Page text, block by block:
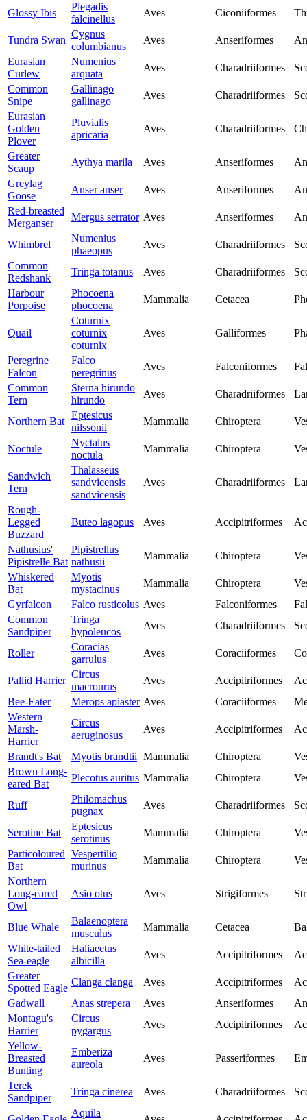
Glossy Ibis
Plegadis
falcinellus
Aves Ciconiiformes
Tundra Swan
Cygnus
columbianus
Aves Anseriformes
Eurasian
Curlew
Numenius
arquata
Aves Charadriiformes
Common
Snipe
Gallinago
gallinago
Aves Charadriiformes
Eurasian
Golden
Plover
Pluvialis
apricaria
Aves Charadriiformes
Greater
Scaup
Aythya marila Aves Anseriformes
Greylag
Goose
Anser anser Aves Anseriformes
Red-breasted
Merganser
Mergus serrator Aves Anseriformes
Whimbrel
Numenius
phaeopus
Aves Charadriiformes
Common
Redshank
Tringa totanus Aves Charadriiformes
Harbour
Porpoise
Phocoena
phocoena
Mammalia Cetacea
Quail
Coturnix
coturnix
coturnix
Aves Galliformes
Peregrine
Falcon
Falco
peregrinus
Aves Falconiformes
Common
Tern
Sterna hirundo
hirundo
Aves Charadriiformes
Northern Bat
Eptesicus
nilssonii
Mammalia Chiroptera
Noctule
Nyctalus
noctula
Mammalia Chiroptera
Sandwich
Tern
Thalasseus
sandvicensis
sandvicensis
Aves Charadriiformes
Rough-
Legged
Buzzard
Buteo lagopus Aves Accipitriformes
Nathusius'
Pipistrelle Bat
Pipistrellus
nathusii
Mammalia Chiroptera
Whiskered
Bat
Myotis
mystacinus
Mammalia Chiroptera
Gyrfalcon
Falco rusticolus Aves Falconiformes
Common
Sandpiper
Tringa
hypoleucos
Aves Charadriiformes
Roller
Coracias
garrulus
Aves Coraciiformes
Pallid Harrier
Circus
macrourus
Aves Accipitriformes
Bee-Eater
Merops apiaster Aves Coraciiformes
Western
Marsh-
Harrier
Circus
aeruginosus
Aves Accipitriformes
Brandt's Bat Myotis brandtii Mammalia Chiroptera
Brown Long-
eared Bat
Plecotus auritus Mammalia Chiroptera
Ruff
Philomachus
pugnax
Aves Charadriiformes
Serotine Bat
Eptesicus
serotinus
Mammalia Chiroptera
Particoloured
Bat
Vespertilio
murinus
Mammalia Chiroptera
Northern
Long-eared
Owl
Asio otus Aves Strigiformes
Blue Whale
Balaenoptera
musculus
Mammalia Cetacea
White-tailed
Sea-eagle
Haliaeetus
albicilla
Aves Accipitriformes
Greater
Spotted Eagle
Clanga clanga Aves Accipitriformes
Gadwall
Anas strepera Aves Anseriformes
Montagu's
Harrier
Circus
pygargus
Aves Accipitriformes
Yellow-
Breasted
Bunting
Emberiza
aureola
Aves Passeriformes
Terek
Sandpiper
Tringa cinerea Aves Charadriiformes
Aquila